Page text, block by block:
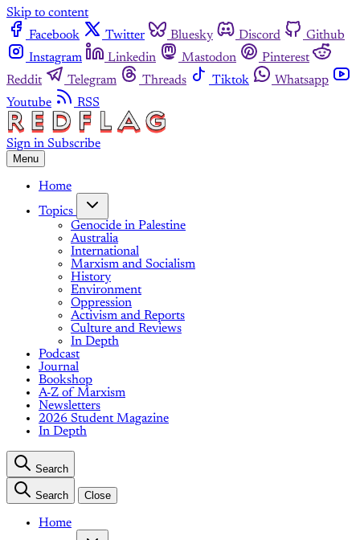
Skip to content
Facebook
Twitter Bluesky Discord
Github
Instagram
Linkedin Mastodon
Pinterest
Reddit
Telegram Threads Tiktok
Whatsapp
Youtube
RSS
Sign in Subscribe
Menu
Home
Topics
Genocide in Palestine
Australia
International
Marxism and Socialism
History
Environment
Oppression
Activism and Reports
Culture and Reviews
In Depth
Podcast
Journal
Bookshop
A-Z of Marxism
Newsletters
2026 Student Magazine
In Depth
Search
Search Close
Home